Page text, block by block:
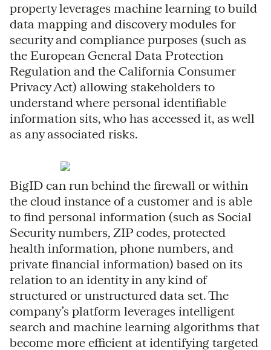
property leverages machine learning to build
data mapping and discovery modules for
security and compliance purposes (such as
the European General Data Protection
Regulation and the California Consumer
Privacy Act) allowing stakeholders to
understand where personal identifiable
information sits, who has accessed it, as well
as any associated risks.
BigID can run behind the firewall or within
the cloud instance of a customer and is able
to find personal information (such as Social
Security numbers, ZIP codes, protected
health information, phone numbers, and
private financial information) based on its
relation to an identity in any kind of
structured or unstructured data set. The
company’s platform leverages intelligent
search and machine learning algorithms that
become more efficient at identifying targeted